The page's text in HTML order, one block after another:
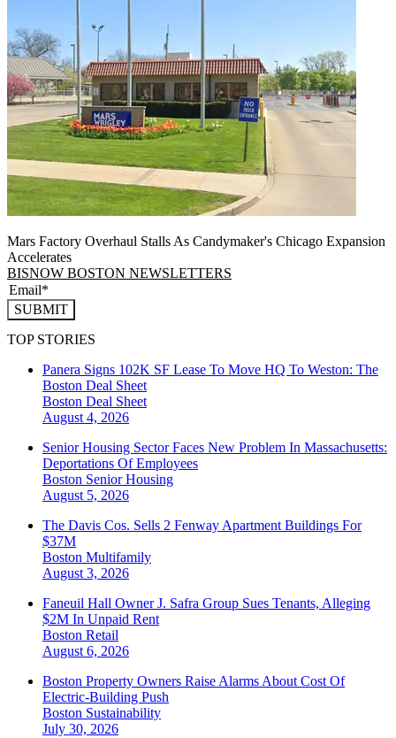
Mars Factory Overhaul Stalls As Candymaker's Chicago Expansion
Accelerates
BISNOW BOSTON NEWSLETTERS
SUBMIT
TOP STORIES
Panera Signs 102K SF Lease To Move HQ To Weston: The
Boston Deal Sheet
Boston Deal Sheet
August 4, 2026
Senior Housing Sector Faces New Problem In Massachusetts:
Deportations Of Employees
Boston Senior Housing
August 5, 2026
The Davis Cos. Sells 2 Fenway Apartment Buildings For
$37M
Boston Multifamily
August 3, 2026
Faneuil Hall Owner J. Safra Group Sues Tenants, Alleging
$2M In Unpaid Rent
Boston Retail
August 6, 2026
Boston Property Owners Raise Alarms About Cost Of
Electric-Building Push
Boston Sustainability
July 30, 2026